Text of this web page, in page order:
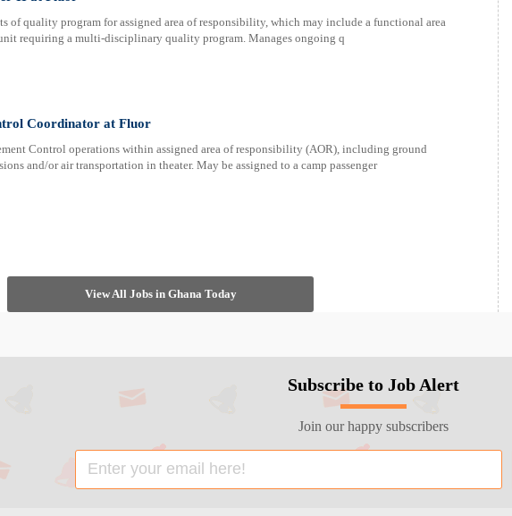
of quality program for assigned area of responsibility, which may include a functional area
requiring a multi-disciplinary quality program. Manages ongoing q
Coordinator at Fluor
Control operations within assigned area of responsibility (AOR), including ground
and/or air transportation in theater. May be assigned to a camp passenger
View All Jobs in Ghana Today
Subscribe to Job Alert
Join our happy subscribers